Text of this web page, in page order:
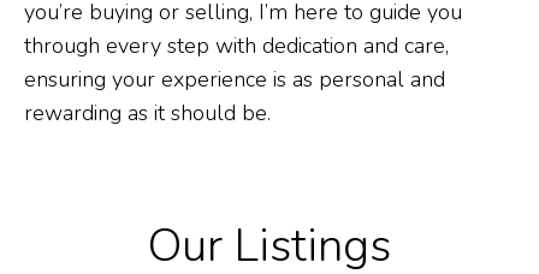
you’re buying or selling, I’m here to guide you
through every step with dedication and care,
ensuring your experience is as personal and
rewarding as it should be.
Our Listings